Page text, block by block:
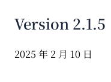
Version 2.1.5
2025 年 2 月 10 日